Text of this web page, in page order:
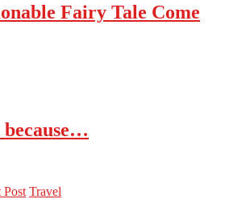
Fairy Tale Come
Travel